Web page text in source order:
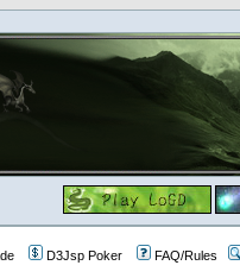
D3Jsp Poker FAQ/Rules